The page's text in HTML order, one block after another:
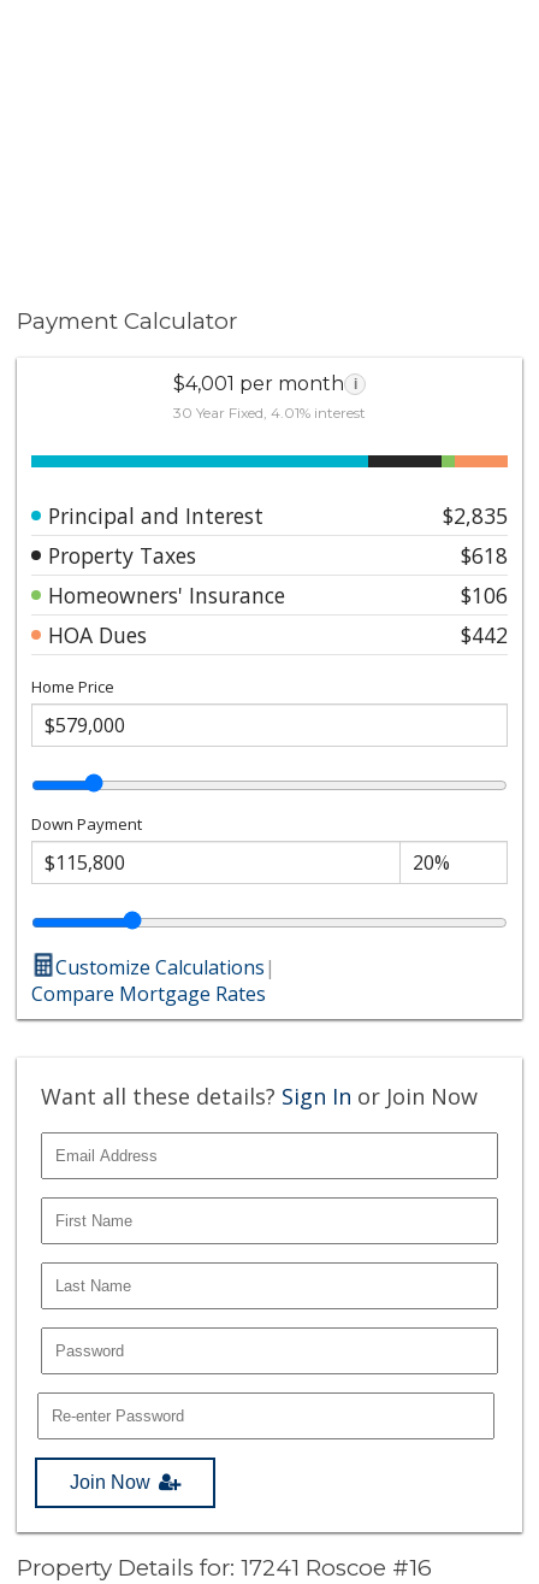
Payment Calculator
$4,001 per month i
30 Year Fixed, 4.01% interest
Principal and Interest
$2,835
Property Taxes
$618
Homeowners' Insurance
$106
HOA Dues
$442
Home Price
Down Payment
Customize Calculations|
Compare Mortgage Rates
Want all these details? Sign In or Join Now
Join Now
Property Details for: 17241 Roscoe #16